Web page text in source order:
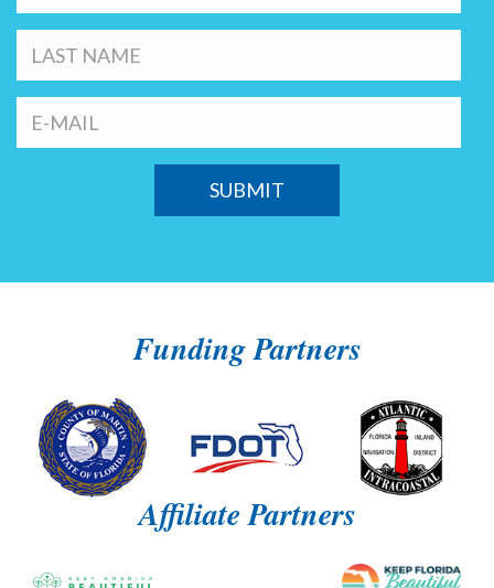
Funding Partners
Affiliate Partners